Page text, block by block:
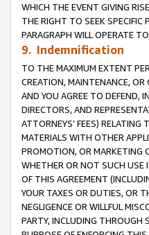
WHICH THE EVENT GIVING
THE RIGHT TO SEEK SPECIFIC
PARAGRAPH WILL OPERATE
9. Indemnification
TO THE MAXIMUM EXTENT
CREATION, MAINTENANCE, OR
AND YOU AGREE TO DEFEND,
DIRECTORS, AND
ATTORNEYS’ FEES)
MATERIALS WITH OTHER
PROMOTION, OR MARKETING
WHETHER OR NOT SUCH USE
OF THIS AGREEMENT
YOUR TAXES OR DUTIES, OR
NEGLIGENCE OR WILLFUL
PARTY, INCLUDING THROUGH